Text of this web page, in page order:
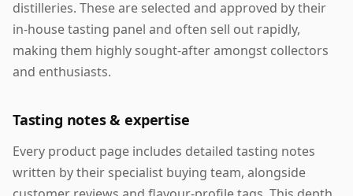
distilleries. These are selected and approved by their
in-house tasting panel and often sell out rapidly,
making them highly sought-after amongst collectors
and enthusiasts.
Tasting notes & expertise
Every product page includes detailed tasting notes
written by their specialist buying team, alongside